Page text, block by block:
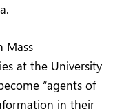
Mass
at the University
“agents of
in their